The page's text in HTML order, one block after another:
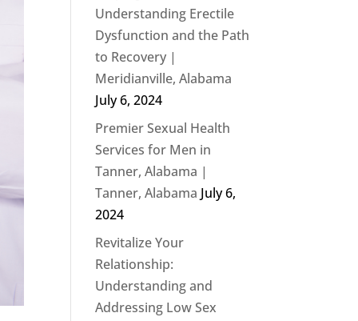
Understanding Erectile
Dysfunction and the Path
to Recovery |
Meridianville, Alabama
July 6, 2024
Premier Sexual Health
Services for Men in
Tanner, Alabama |
Tanner, Alabama July 6,
2024
Revitalize Your
Relationship:
Understanding and
Addressing Low Sex